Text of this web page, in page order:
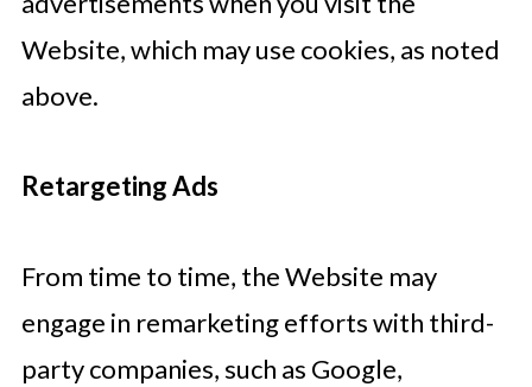
Website, which may use cookies, as noted
above.
Retargeting Ads
From time to time, the Website may
engage in remarketing efforts with third-
party companies, such as Google,